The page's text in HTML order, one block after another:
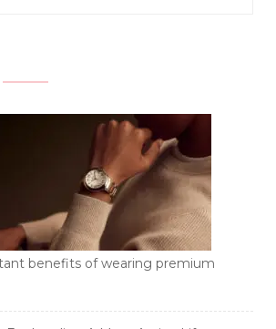
benefits of wearing premium